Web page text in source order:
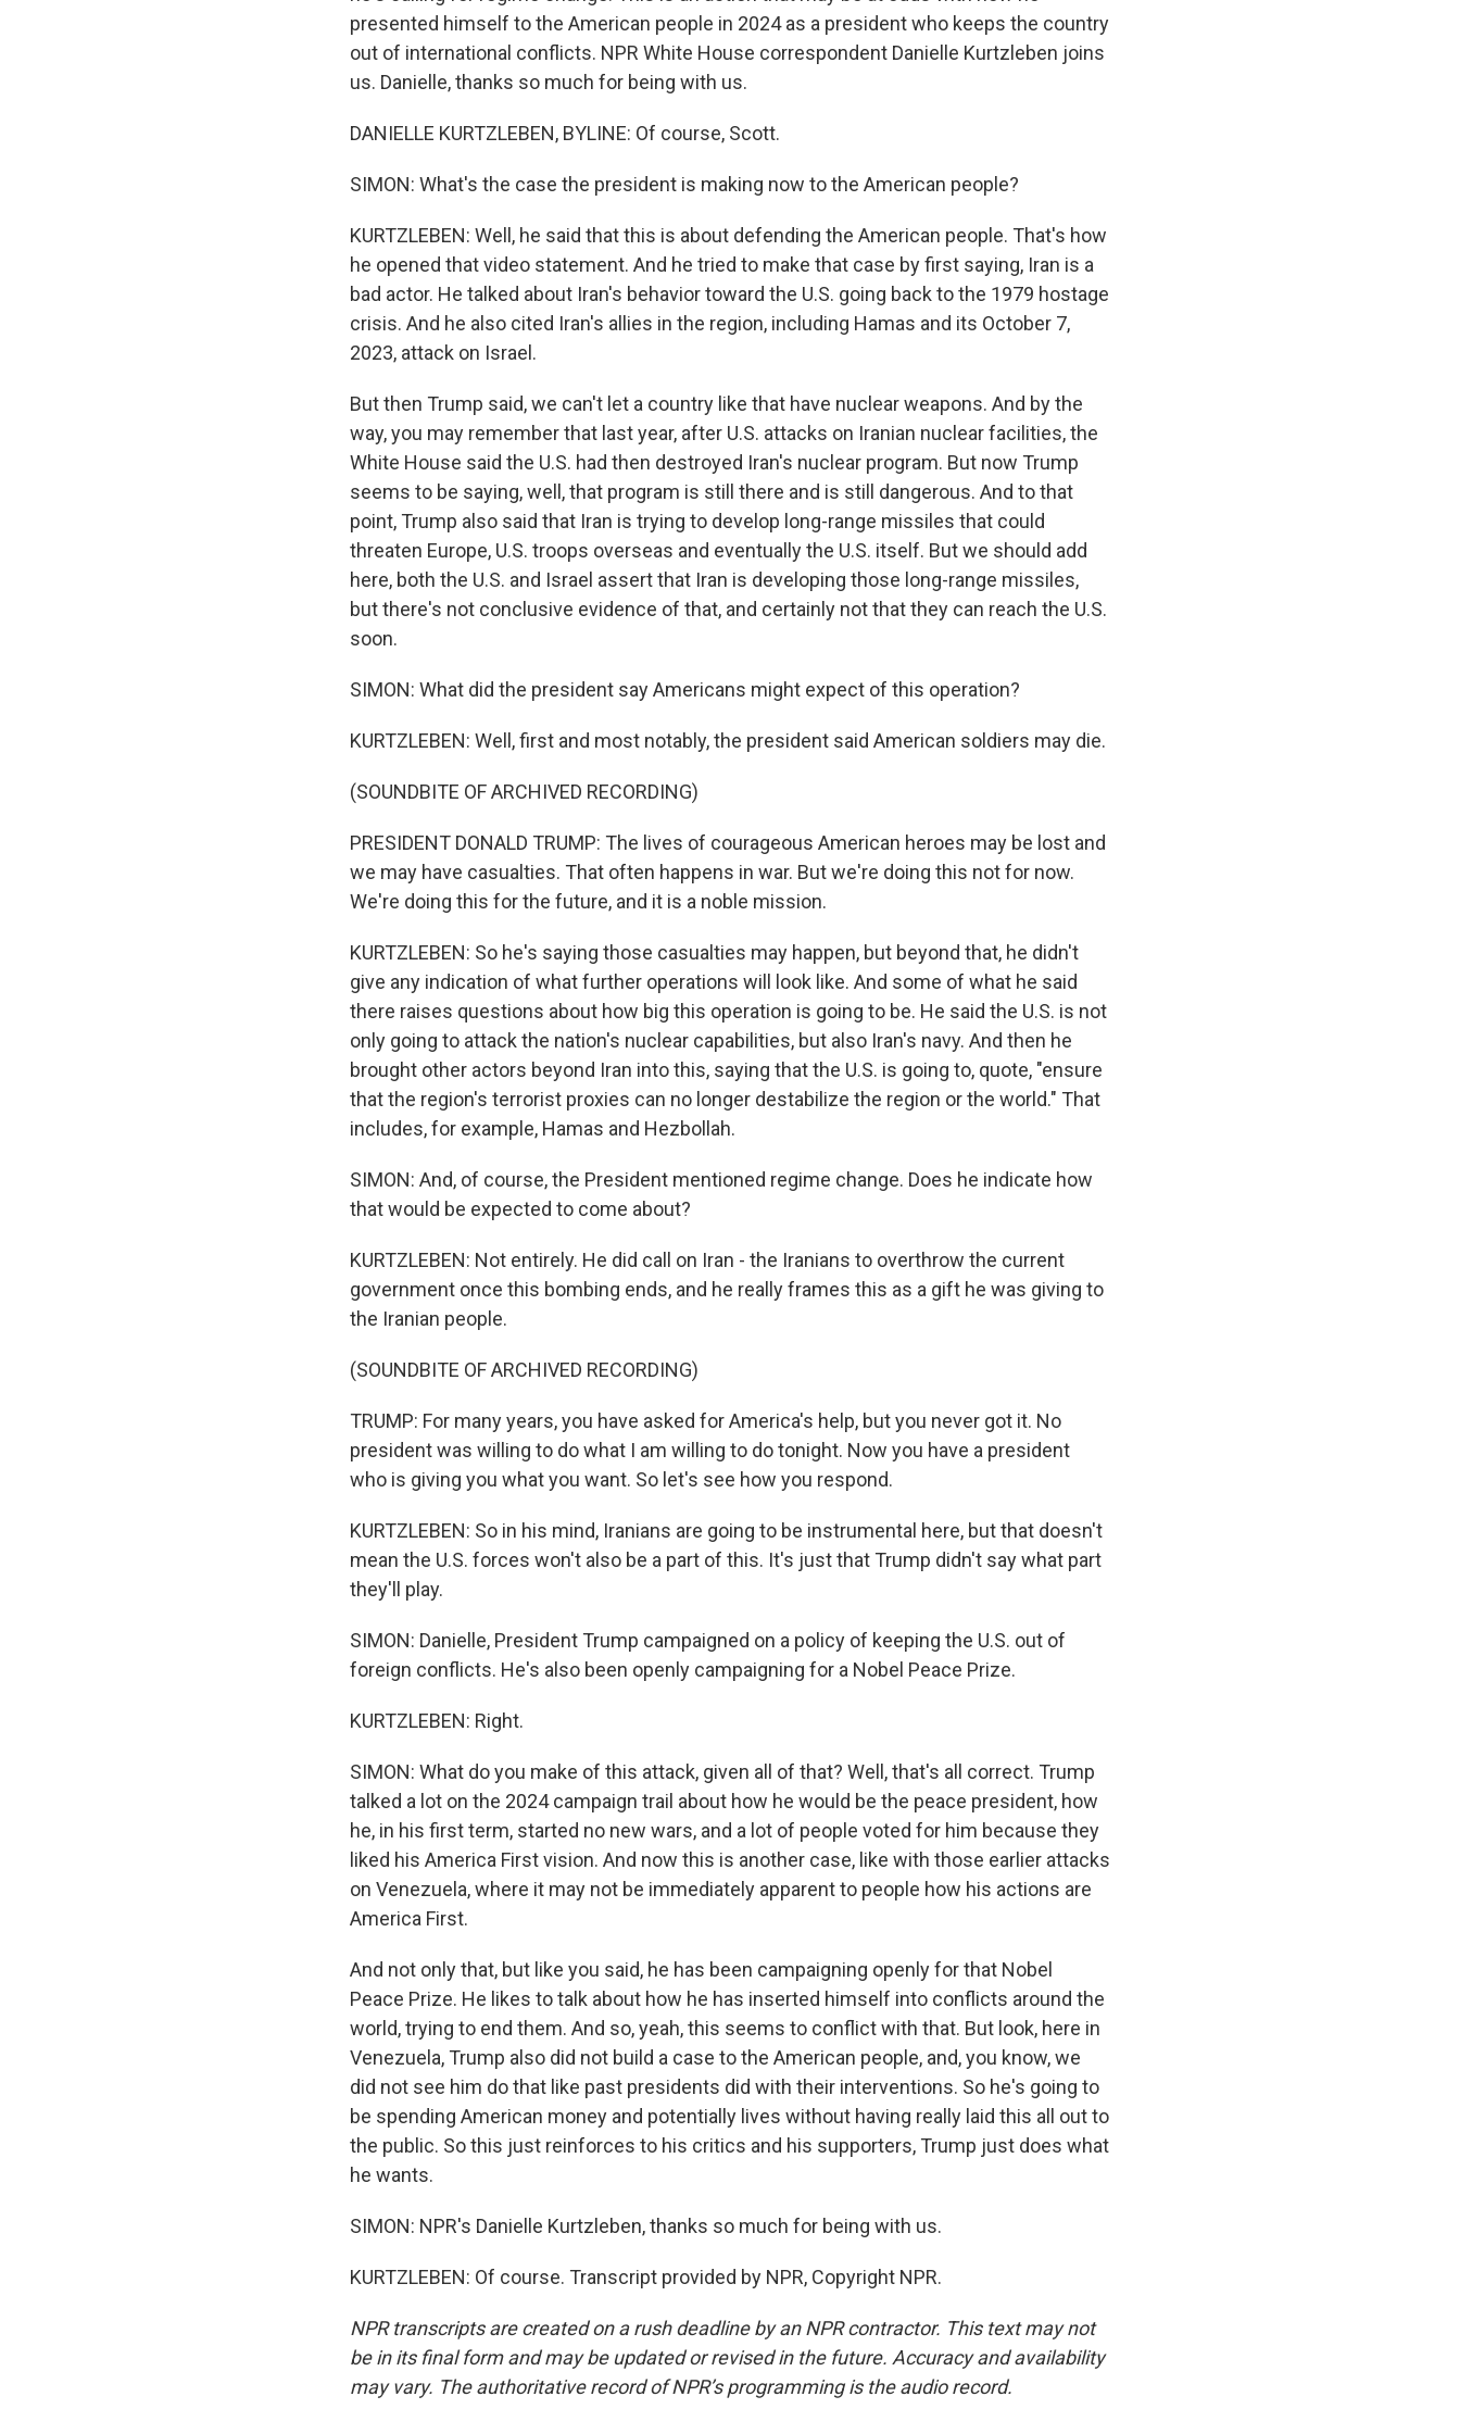
presented himself to the American people in 2024 as a president who keeps the country
out of international conflicts. NPR White House correspondent Danielle Kurtzleben joins
us. Danielle, thanks so much for being with us.
DANIELLE KURTZLEBEN, BYLINE: Of course, Scott.
SIMON: What's the case the president is making now to the American people?
KURTZLEBEN: Well, he said that this is about defending the American people. That's how
he opened that video statement. And he tried to make that case by first saying, Iran is a
bad actor. He talked about Iran's behavior toward the U.S. going back to the 1979 hostage
crisis. And he also cited Iran's allies in the region, including Hamas and its October 7,
2023, attack on Israel.
But then Trump said, we can't let a country like that have nuclear weapons. And by the
way, you may remember that last year, after U.S. attacks on Iranian nuclear facilities, the
White House said the U.S. had then destroyed Iran's nuclear program. But now Trump
seems to be saying, well, that program is still there and is still dangerous. And to that
point, Trump also said that Iran is trying to develop long-range missiles that could
threaten Europe, U.S. troops overseas and eventually the U.S. itself. But we should add
here, both the U.S. and Israel assert that Iran is developing those long-range missiles,
but there's not conclusive evidence of that, and certainly not that they can reach the U.S.
soon.
SIMON: What did the president say Americans might expect of this operation?
KURTZLEBEN: Well, first and most notably, the president said American soldiers may die.
(SOUNDBITE OF ARCHIVED RECORDING)
PRESIDENT DONALD TRUMP: The lives of courageous American heroes may be lost and
we may have casualties. That often happens in war. But we're doing this not for now.
We're doing this for the future, and it is a noble mission.
KURTZLEBEN: So he's saying those casualties may happen, but beyond that, he didn't
give any indication of what further operations will look like. And some of what he said
there raises questions about how big this operation is going to be. He said the U.S. is not
only going to attack the nation's nuclear capabilities, but also Iran's navy. And then he
brought other actors beyond Iran into this, saying that the U.S. is going to, quote, "ensure
that the region's terrorist proxies can no longer destabilize the region or the world." That
includes, for example, Hamas and Hezbollah.
SIMON: And, of course, the President mentioned regime change. Does he indicate how
that would be expected to come about?
KURTZLEBEN: Not entirely. He did call on Iran - the Iranians to overthrow the current
government once this bombing ends, and he really frames this as a gift he was giving to
the Iranian people.
(SOUNDBITE OF ARCHIVED RECORDING)
TRUMP: For many years, you have asked for America's help, but you never got it. No
president was willing to do what I am willing to do tonight. Now you have a president
who is giving you what you want. So let's see how you respond.
KURTZLEBEN: So in his mind, Iranians are going to be instrumental here, but that doesn't
mean the U.S. forces won't also be a part of this. It's just that Trump didn't say what part
they'll play.
SIMON: Danielle, President Trump campaigned on a policy of keeping the U.S. out of
foreign conflicts. He's also been openly campaigning for a Nobel Peace Prize.
KURTZLEBEN: Right.
SIMON: What do you make of this attack, given all of that? Well, that's all correct. Trump
talked a lot on the 2024 campaign trail about how he would be the peace president, how
he, in his first term, started no new wars, and a lot of people voted for him because they
liked his America First vision. And now this is another case, like with those earlier attacks
on Venezuela, where it may not be immediately apparent to people how his actions are
America First.
And not only that, but like you said, he has been campaigning openly for that Nobel
Peace Prize. He likes to talk about how he has inserted himself into conflicts around the
world, trying to end them. And so, yeah, this seems to conflict with that. But look, here in
Venezuela, Trump also did not build a case to the American people, and, you know, we
did not see him do that like past presidents did with their interventions. So he's going to
be spending American money and potentially lives without having really laid this all out to
the public. So this just reinforces to his critics and his supporters, Trump just does what
he wants.
SIMON: NPR's Danielle Kurtzleben, thanks so much for being with us.
KURTZLEBEN: Of course. Transcript provided by NPR, Copyright NPR.
NPR transcripts are created on a rush deadline by an NPR contractor. This text may not
be in its final form and may be updated or revised in the future. Accuracy and availability
may vary. The authoritative record of NPR’s programming is the audio record.